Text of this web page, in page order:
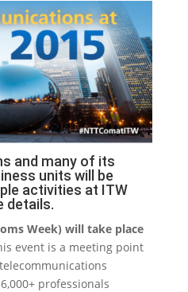
and many of its
units will be
activities at ITW
details.
Week) will take place
event is a meeting point
professionals